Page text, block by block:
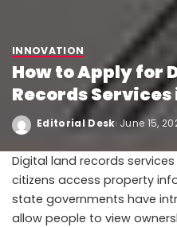
INNOVATION
How to Apply for
Records
Editorial Desk June 15,
Digital land records
citizens access property
state governments have
allow people to view